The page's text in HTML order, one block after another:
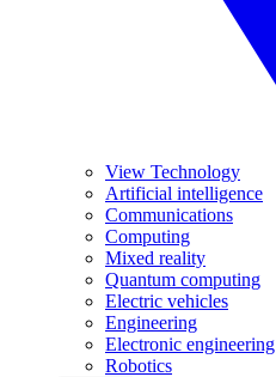
View Technology
Artificial intelligence
Communications
Computing
Mixed reality
Quantum computing
Electric vehicles
Engineering
Electronic engineering
Robotics